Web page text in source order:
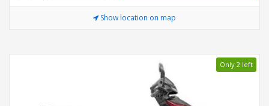
Show location on map
Only 2 left